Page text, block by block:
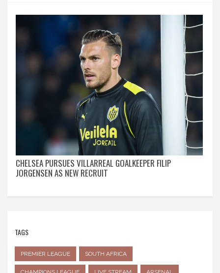
CHELSEA PURSUES VILLARREAL GOALKEEPER FILIP
JORGENSEN AS NEW RECRUIT
TAGS
PREMIER LEAGUE SOUTH AFRICA